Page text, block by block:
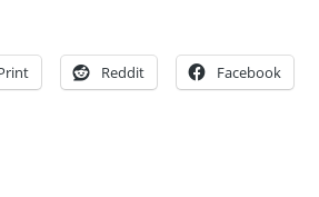
Reddit Facebook